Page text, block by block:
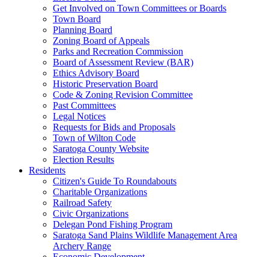
Get Involved on Town Committees or Boards
Town Board
Planning Board
Zoning Board of Appeals
Parks and Recreation Commission
Board of Assessment Review (BAR)
Ethics Advisory Board
Historic Preservation Board
Code & Zoning Revision Committee
Past Committees
Legal Notices
Requests for Bids and Proposals
Town of Wilton Code
Saratoga County Website
Election Results
Residents
Citizen's Guide To Roundabouts
Charitable Organizations
Railroad Safety
Civic Organizations
Delegan Pond Fishing Program
Saratoga Sand Plains Wildlife Management Area
Archery Range